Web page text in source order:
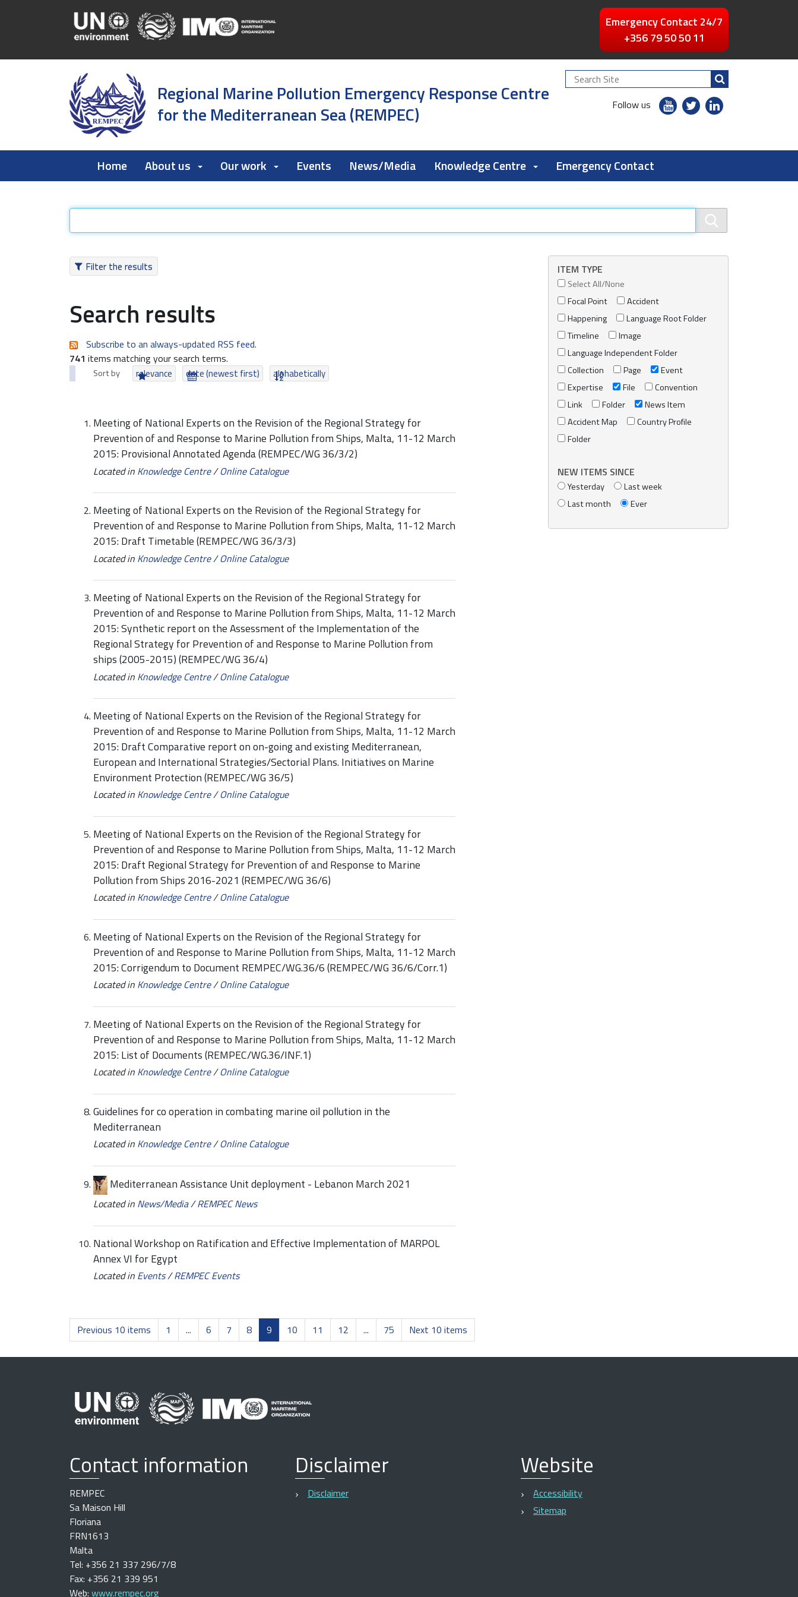
Emergency Contact 24/7
+356 79 50 50 11
Regional Marine Pollution Emergency Response Centre
for the Mediterranean Sea (REMPEC)
Search
Site
Follow us
youtubetwitterlinkedin
Home About us Our work Events News/Media Knowledge Centre Emergency Contact
Filter the results ITEM TYPE
Select All/None
Focal Point
Accident
Happening
Language Root Folder
Timeline
Image
Language Independent Folder
Collection
Page
Event
Expertise
File
Convention
Link
Folder
News Item
Accident Map
Country Profile
Folder
NEW ITEMS SINCE
Yesterday
Last week
Last month
Ever
Search results
Subscribe to an always-updated RSS feed.
741 items matching your search terms.
Sort by relevance date (newest first) alphabetically
Meeting of National Experts on the Revision of the Regional Strategy for
Prevention of and Response to Marine Pollution from Ships, Malta, 11-12 March
2015: Provisional Annotated Agenda (REMPEC/WG 36/3/2)
Located in Knowledge Centre/Online Catalogue
Meeting of National Experts on the Revision of the Regional Strategy for
Prevention of and Response to Marine Pollution from Ships, Malta, 11-12 March
2015: Draft Timetable (REMPEC/WG 36/3/3)
Located in Knowledge Centre/Online Catalogue
Meeting of National Experts on the Revision of the Regional Strategy for
Prevention of and Response to Marine Pollution from Ships, Malta, 11-12 March
2015: Synthetic report on the Assessment of the Implementation of the
Regional Strategy for Prevention of and Response to Marine Pollution from
ships (2005-2015) (REMPEC/WG 36/4)
Located in Knowledge Centre/Online Catalogue
Meeting of National Experts on the Revision of the Regional Strategy for
Prevention of and Response to Marine Pollution from Ships, Malta, 11-12 March
2015: Draft Comparative report on on-going and existing Mediterranean,
European and International Strategies/Sectorial Plans. Initiatives on Marine
Environment Protection (REMPEC/WG 36/5)
Located in Knowledge Centre/Online Catalogue
Meeting of National Experts on the Revision of the Regional Strategy for
Prevention of and Response to Marine Pollution from Ships, Malta, 11-12 March
2015: Draft Regional Strategy for Prevention of and Response to Marine
Pollution from Ships 2016-2021 (REMPEC/WG 36/6)
Located in Knowledge Centre/Online Catalogue
Meeting of National Experts on the Revision of the Regional Strategy for
Prevention of and Response to Marine Pollution from Ships, Malta, 11-12 March
2015: Corrigendum to Document REMPEC/WG.36/6 (REMPEC/WG 36/6/Corr.1)
Located in Knowledge Centre/Online Catalogue
Meeting of National Experts on the Revision of the Regional Strategy for
Prevention of and Response to Marine Pollution from Ships, Malta, 11-12 March
2015: List of Documents (REMPEC/WG.36/INF.1)
Located in Knowledge Centre/Online Catalogue
Guidelines for co operation in combating marine oil pollution in the
Mediterranean
Located in Knowledge Centre/Online Catalogue
Mediterranean Assistance Unit deployment - Lebanon March 2021
Located in News/Media/REMPEC News
National Workshop on Ratification and Effective Implementation of MARPOL
Annex VI for Egypt
Located in Events/REMPEC Events
Previous 10 items 1 ... 6 7 8 9 10 11 12 ... 75 Next 10 items
Contact information
REMPEC
Sa Maison Hill
Floriana
FRN1613
Malta
Tel: +356 21 337 296/7/8
Fax: +356 21 339 951
Web: www.rempec.org
Disclaimer
Disclaimer
Website
Accessibility
Sitemap